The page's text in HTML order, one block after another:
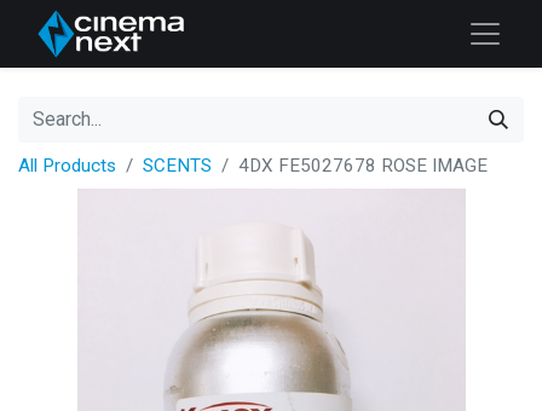
All Products SCENTS 4DX FE5027678 ROSE IMAGE